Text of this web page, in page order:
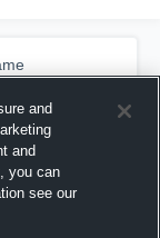
and
and
you can
see our